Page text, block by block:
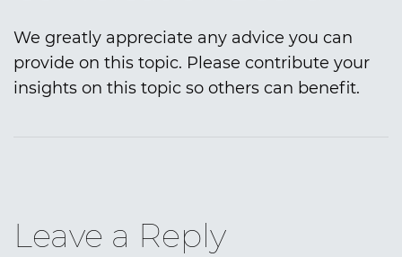
We greatly appreciate any advice you can
provide on this topic. Please contribute your
insights on this topic so others can benefit.
Leave a Reply